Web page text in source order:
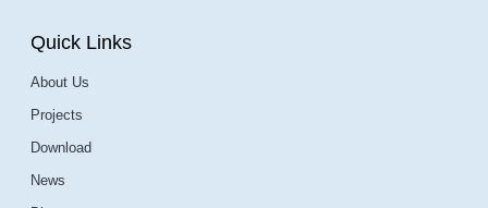
Quick Links
About Us
Projects
Download
News